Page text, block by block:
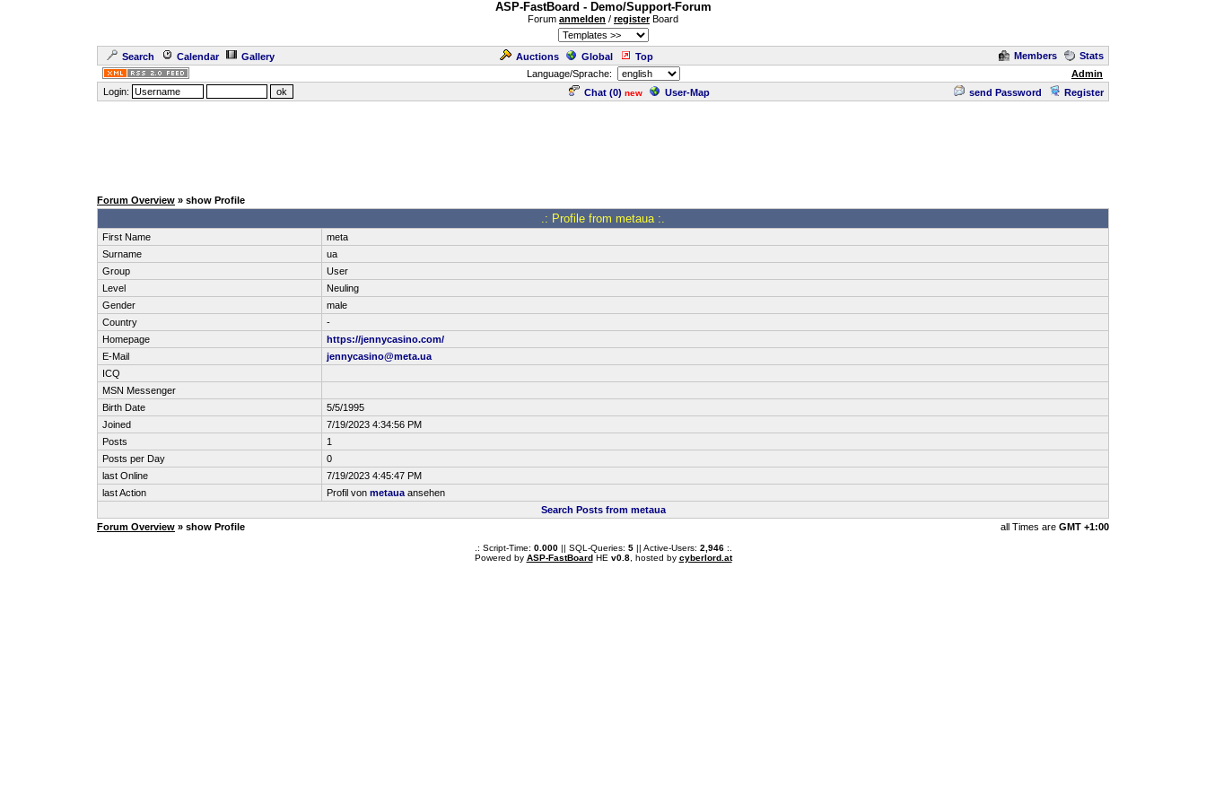
ASP-FastBoard - Demo/Support-Forum
Forum anmelden / registerBoard
Search Calendar Gallery Auctions Global Top Members
Stats
Language/Sprache:
Admin
Login:
Chat (0) new User-Map send Password Register
Forum Overview » show Profile
.: Profile from metaua :.
First Name
meta
Surname
ua
Group
User
Level
Neuling
Gender
male
Country
-
Homepage
https://jennycasino.com/
E-Mail
jennycasino@meta.ua
ICQ
MSN Messenger
Birth Date
5/5/1995
Joined
7/19/2023 4:34:56 PM
Posts
1
Posts per Day
0
last Online
7/19/2023 4:45:47 PM
last Action
Profil von metaua ansehen
Search Posts from metaua
Forum Overview » show Profile all Times are GMT +1:00
.: Script-Time: 0.000|| SQL-Queries: 5|| Active-Users: 2,946:.
Powered by ASP-FastBoardHE v0.8, hosted by cyberlord.at